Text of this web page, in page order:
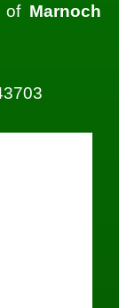
of Marnoch